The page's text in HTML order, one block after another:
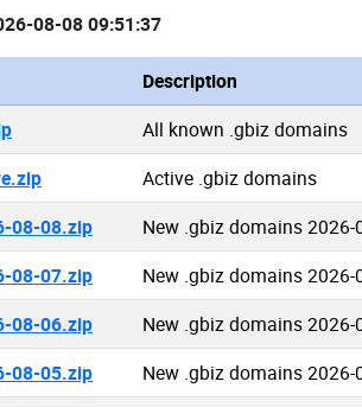
08-08 09:51:37
Description
All known .gbiz domains
Active .gbiz domains
08-08.zip New .gbiz domains 2026-
08-07.zip New .gbiz domains 2026-
08-06.zip New .gbiz domains 2026-
08-05.zip New .gbiz domains 2026-